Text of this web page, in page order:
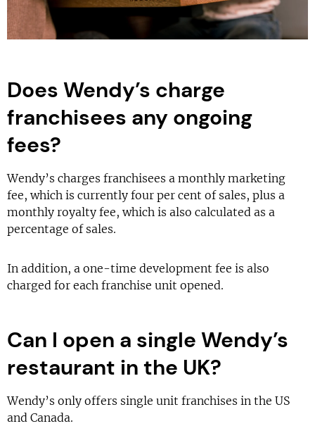
Does Wendy’s charge
franchisees any ongoing
fees?
Wendy’s charges franchisees a monthly marketing
fee, which is currently four per cent of sales, plus a
monthly royalty fee, which is also calculated as a
percentage of sales.
In addition, a one-time development fee is also
charged for each franchise unit opened.
Can I open a single Wendy’s
restaurant in the UK?
Wendy’s only offers single unit franchises in the US
and Canada.